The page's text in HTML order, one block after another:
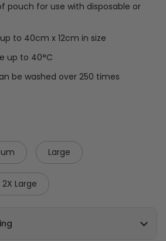
pouch for use with disposable or
to 40cm x 12cm in size
up to 40°C
be washed over 250 times
Large
2X Large